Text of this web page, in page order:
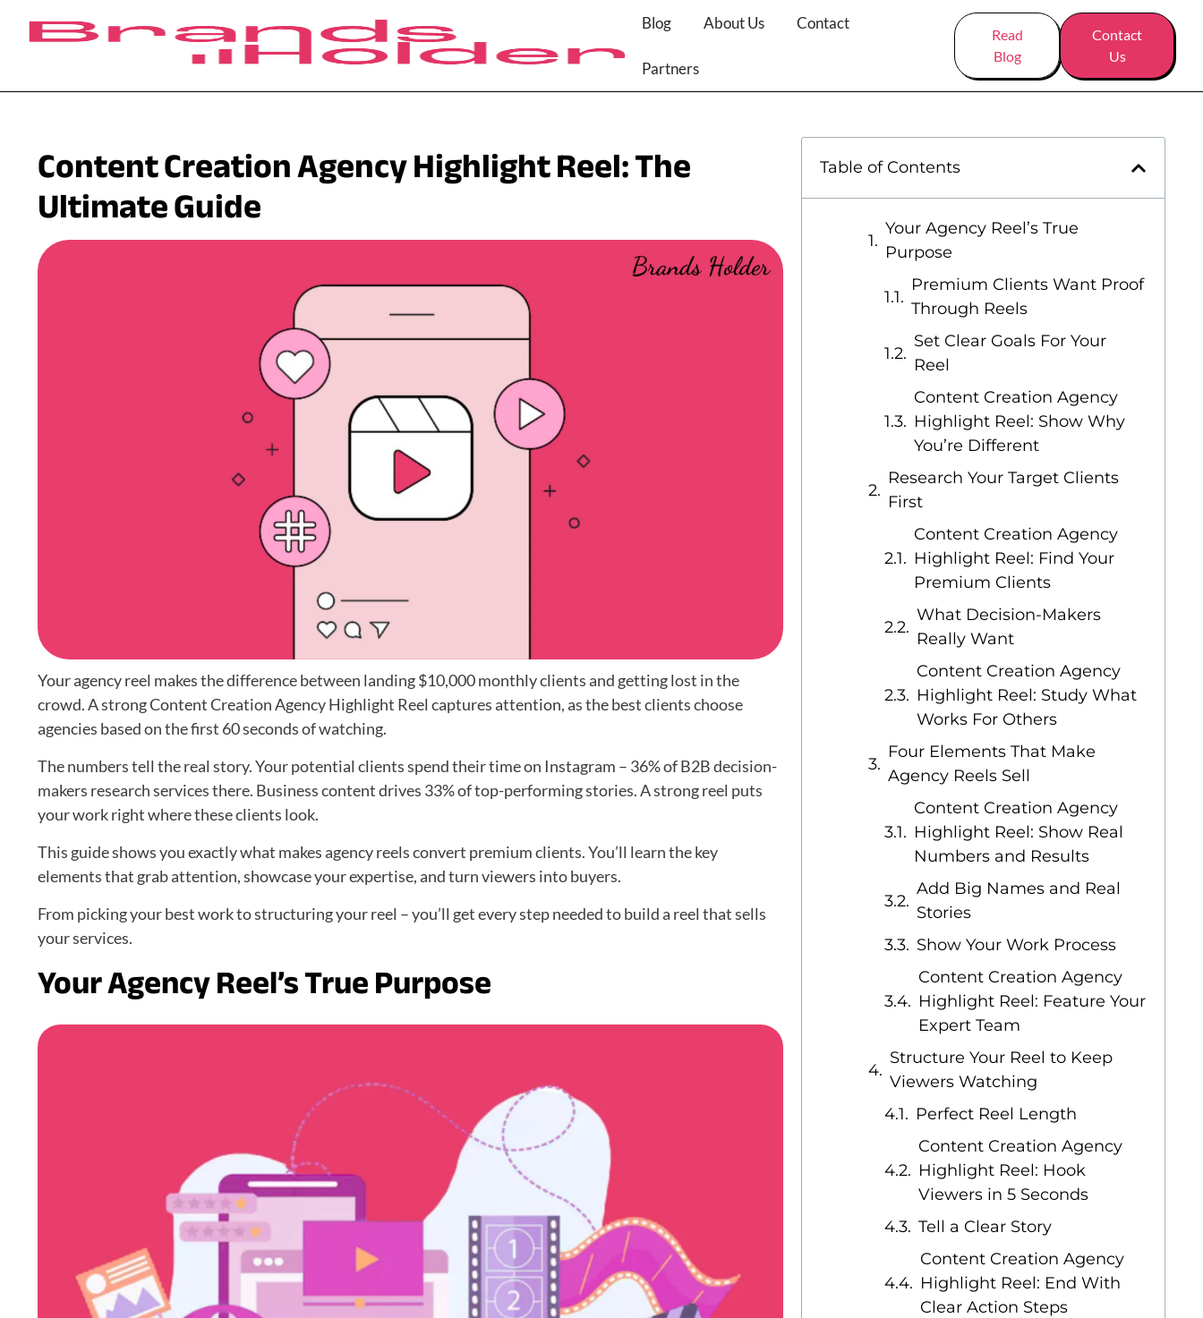
Blog About Us Contact
Partners
Read
Blog
Contact
Us
Content Creation Agency Highlight Reel: The
Ultimate Guide
Your agency reel makes the difference between landing $10,000 monthly clients and getting lost in the
crowd. A strong Content Creation Agency Highlight Reel captures attention, as the best clients choose
agencies based on the first 60 seconds of watching.
The numbers tell the real story. Your potential clients spend their time on Instagram – 36% of B2B decision-
makers research services there. Business content drives 33% of top-performing stories. A strong reel puts
your work right where these clients look.
This guide shows you exactly what makes agency reels convert premium clients. You’ll learn the key
elements that grab attention, showcase your expertise, and turn viewers into buyers.
From picking your best work to structuring your reel – you’ll get every step needed to build a reel that sells
your services.
Your Agency Reel’s True Purpose
Table of Contents
Your Agency Reel’s True
Purpose
Premium Clients Want Proof
Through Reels
Set Clear Goals For Your
Reel
Content Creation Agency
Highlight Reel: Show Why
You’re Different
Research Your Target Clients
First
Content Creation Agency
Highlight Reel: Find Your
Premium Clients
What Decision-Makers
Really Want
Content Creation Agency
Highlight Reel: Study What
Works For Others
Four Elements That Make
Agency Reels Sell
Content Creation Agency
Highlight Reel: Show Real
Numbers and Results
Add Big Names and Real
Stories
Show Your Work Process
Content Creation Agency
Highlight Reel: Feature Your
Expert Team
Structure Your Reel to Keep
Viewers Watching
Perfect Reel Length
Content Creation Agency
Highlight Reel: Hook
Viewers in 5 Seconds
Tell a Clear Story
Content Creation Agency
Highlight Reel: End With
Clear Action Steps